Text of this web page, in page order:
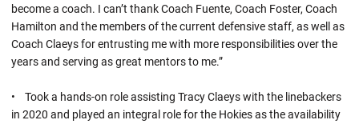
become a coach. I can’t thank Coach Fuente, Coach Foster, Coach
Hamilton and the members of the current defensive staff, as well as
Coach Claeys for entrusting me with more responsibilities over the
years and serving as great mentors to me.”
• Took a hands-on role assisting Tracy Claeys with the linebackers
in 2020 and played an integral role for the Hokies as the availability